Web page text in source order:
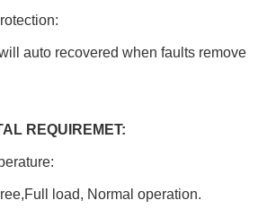
auto recovered when faults remove
REQUIREMET:
load, Normal operation.